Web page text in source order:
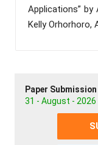
Applications” by
Kelly Orhorhoro,
Paper
31 - August - 2026